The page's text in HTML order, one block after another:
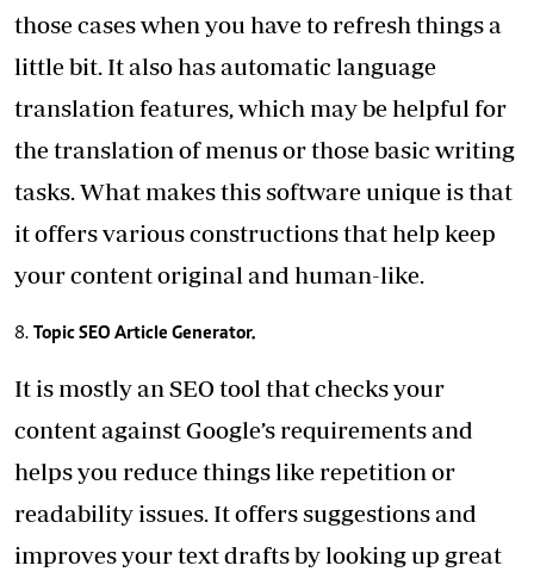
those cases when you have to refresh things a
little bit. It also has automatic language
translation features, which may be helpful for
the translation of menus or those basic writing
tasks. What makes this software unique is that
it offers various constructions that help keep
your content original and human-like.
Topic SEO Article Generator.
It is mostly an SEO tool that checks your
content against Google’s requirements and
helps you reduce things like repetition or
readability issues. It offers suggestions and
improves your text drafts by looking up great